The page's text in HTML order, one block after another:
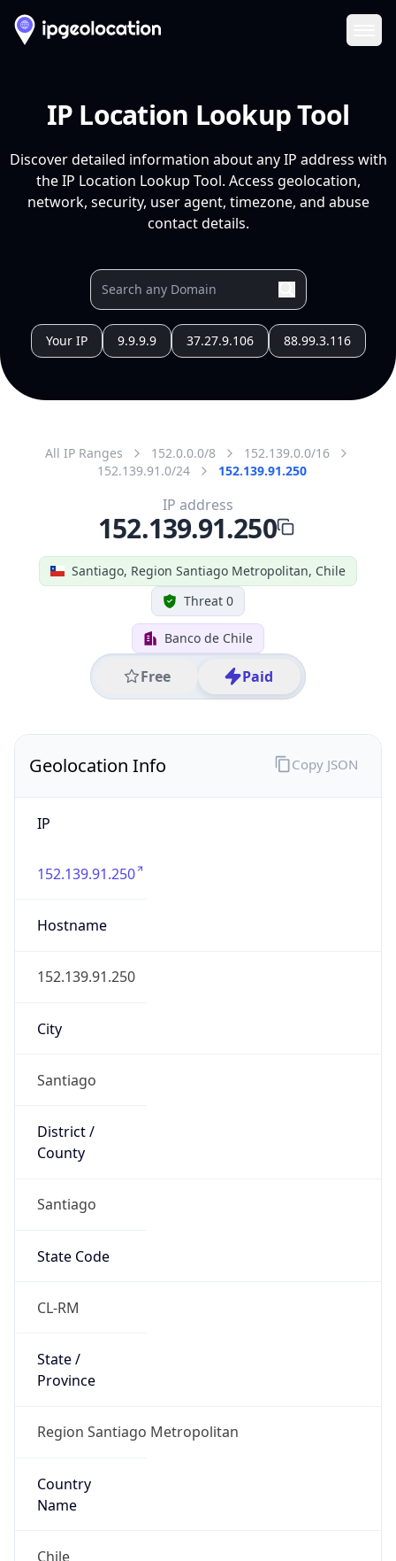
IP Location Lookup Tool
Discover detailed information about any IP address with
the IP Location Lookup Tool. Access geolocation,
network, security, user agent, timezone, and abuse
contact details.
Your IP 9.9.9.9 37.27.9.106 88.99.3.116
All IP Ranges 152.0.0.0/8
152.139.0.0/16
152.139.91.0/24
152.139.91.250
Santiago, Region Santiago Metropolitan, Chile
Threat 0
Banco de Chile
Free Paid
IP address
152.139.91.250
Geolocation Info
IP
152.139.91.250
Hostname
152.139.91.250
City
Santiago
District /
County
Santiago
State Code
CL-RM
State /
Province
Region Santiago Metropolitan
Country
Name
Chile
Copy JSON